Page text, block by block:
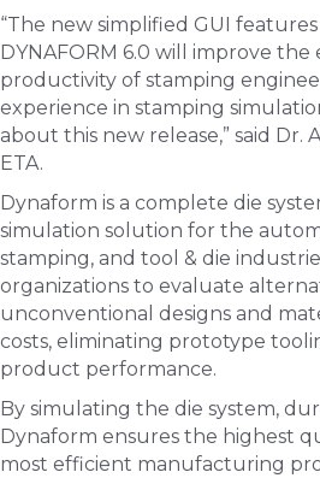
“The new simplified GUI
DYNAFORM 6.0 will improve the
productivity of stamping
experience in stamping
about this new release,” said Dr.
ETA.
Dynaform is a complete die
simulation solution for the
stamping, and tool & die
organizations to evaluate
unconventional designs and
costs, eliminating prototype
product performance.
By simulating the die system,
Dynaform ensures the highest
most efficient manufacturing